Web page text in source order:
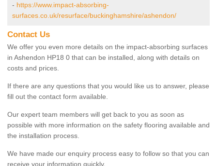
- https://www.impact-absorbing-
surfaces.co.uk/resurface/buckinghamshire/ashendon/
Contact Us
We offer you even more details on the impact-absorbing surfaces
in Ashendon HP18 0 that can be installed, along with details on
costs and prices.
If there are any questions that you would like us to answer, please
fill out the contact form available.
Our expert team members will get back to you as soon as
possible with more information on the safety flooring available and
the installation process.
We have made our enquiry process easy to follow so that you can
receive your information quickly.